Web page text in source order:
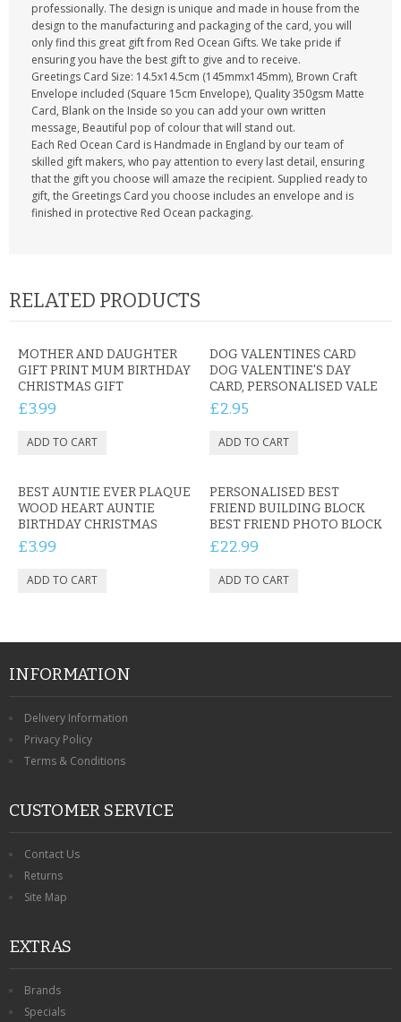
professionally. The design is unique and made in house from the
design to the manufacturing and packaging of the card, you will
only find this great gift from Red Ocean Gifts. We take pride if
ensuring you have the best gift to give and to receive.
Greetings Card Size: 14.5x14.5cm (145mmx145mm), Brown Craft
Envelope included (Square 15cm Envelope), Quality 350gsm Matte
Card, Blank on the Inside so you can add your own written
message, Beautiful pop of colour that will stand out.
Each Red Ocean Card is Handmade in England by our team of
skilled gift makers, who pay attention to every last detail, ensuring
that the gift you choose will amaze the recipient. Supplied ready to
gift, the Greetings Card you choose includes an envelope and is
finished in protective Red Ocean packaging.
RELATED PRODUCTS
MOTHER AND DAUGHTER
GIFT PRINT MUM BIRTHDAY
CHRISTMAS GIFT
£3.99
DOG VALENTINES CARD
DOG VALENTINE'S DAY
CARD, PERSONALISED VALE
£2.95
BEST AUNTIE EVER PLAQUE
WOOD HEART AUNTIE
BIRTHDAY CHRISTMAS
£3.99
PERSONALISED BEST
FRIEND BUILDING BLOCK
BEST FRIEND PHOTO BLOCK
£22.99
INFORMATION
Delivery Information
Privacy Policy
Terms & Conditions
CUSTOMER SERVICE
Contact Us
Returns
Site Map
EXTRAS
Brands
Specials